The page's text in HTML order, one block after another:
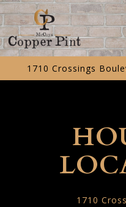
1710 Crossings
1710